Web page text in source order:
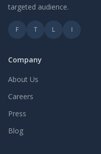
targeted audience.
F T L I
Company
About Us
Careers
Press
Blog